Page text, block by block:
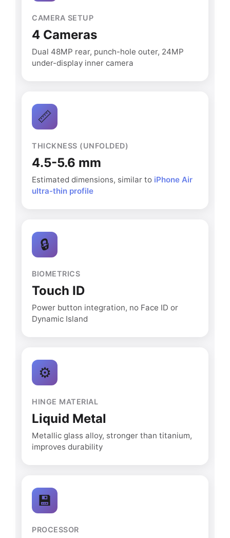
CAMERA SETUP
4 Cameras
Dual 48MP rear, punch-hole outer, 24MP
under-display inner camera
📏
THICKNESS (UNFOLDED)
4.5-5.6 mm
Estimated dimensions, similar to iPhone Air
ultra-thin profile
🔒
BIOMETRICS
Touch ID
Power button integration, no Face ID or
Dynamic Island
⚙️
HINGE MATERIAL
Liquid Metal
Metallic glass alloy, stronger than titanium,
improves durability
💾
PROCESSOR